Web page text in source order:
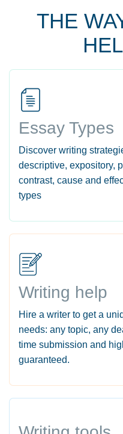
THE
Essay Types
Discover writing
descriptive, expository,
contrast, cause and
types
Writing help
Hire a writer to get a
needs: any topic, any
time submission and
guaranteed.